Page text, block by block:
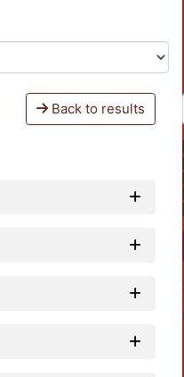
Back to results